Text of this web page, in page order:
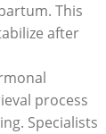
This
after
process
Specialists